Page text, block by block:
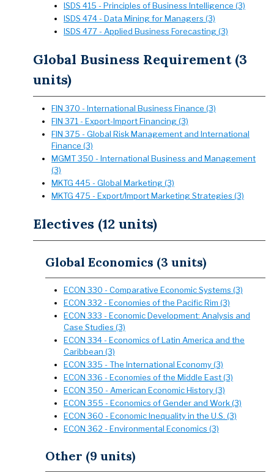
ISDS 415 - Principles of Business Intelligence (3)
ISDS 474 - Data Mining for Managers (3)
ISDS 477 - Applied Business Forecasting (3)
Global Business Requirement (3
units)
FIN 370 - International Business Finance (3)
FIN 371 - Export-Import Financing (3)
FIN 375 - Global Risk Management and International
Finance (3)
MGMT 350 - International Business and Management
(3)
MKTG 445 - Global Marketing (3)
MKTG 475 - Export/Import Marketing Strategies (3)
Electives (12 units)
Global Economics (3 units)
ECON 330 - Comparative Economic Systems (3)
ECON 332 - Economies of the Pacific Rim (3)
ECON 333 - Economic Development: Analysis and
Case Studies (3)
ECON 334 - Economics of Latin America and the
Caribbean (3)
ECON 335 - The International Economy (3)
ECON 336 - Economies of the Middle East (3)
ECON 350 - American Economic History (3)
ECON 355 - Economics of Gender and Work (3)
ECON 360 - Economic Inequality in the U.S. (3)
ECON 362 - Environmental Economics (3)
Other (9 units)